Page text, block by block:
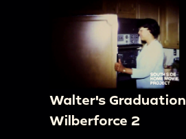
Walter's Graduation
Wilberforce 2